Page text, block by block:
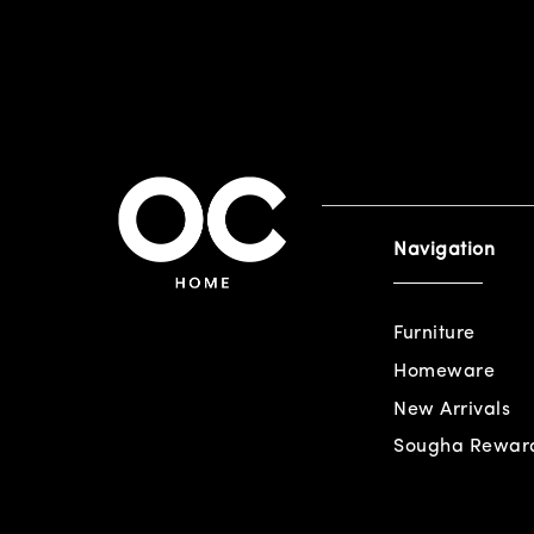
Navigation
Furniture
Homeware
New Arrivals
Sougha